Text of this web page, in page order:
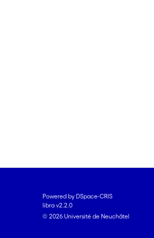
Powered by DSpace-CRIS
libra v2.2.0
© 2026 Université de Neuchâtel